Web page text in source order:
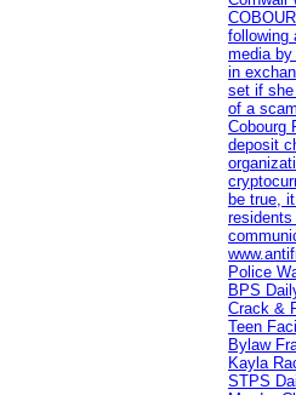
following
media
in
set if she
of a
Cobourg
deposit
be true,
Police
BPS
Crack &
Teen
Bylaw
Kayla
STPS